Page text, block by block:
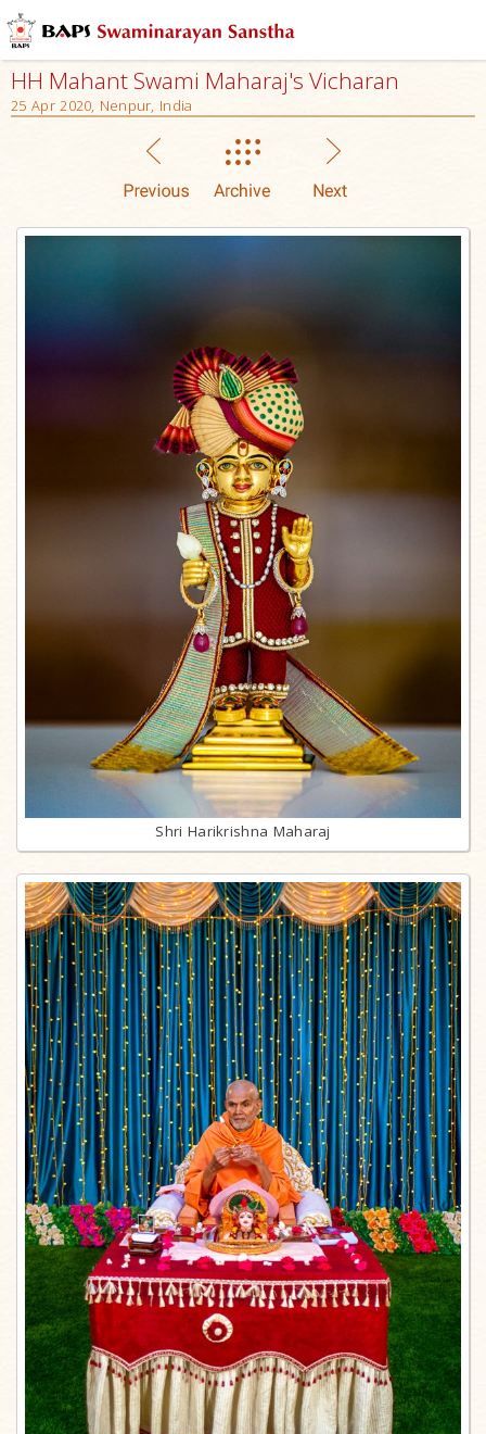
HH Mahant Swami Maharaj's Vicharan
25 Apr 2020, Nenpur, India
Shri Harikrishna Maharaj